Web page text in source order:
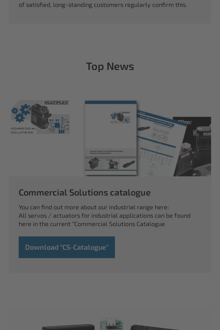
of satisfied, long-standing customers regularly confirm this.
Top News
Commercial Solutions catalogue
You can find out more about our industrial range here:
All servos / actuators for industrial applications can be found
here in the current "Commercial Solutions Catalogue
Download "CS-Catalogue"